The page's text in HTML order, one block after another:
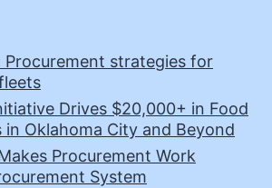
Procurement strategies for
Drives $20,000+ in Food
in Oklahoma City and Beyond
Procurement Work
System